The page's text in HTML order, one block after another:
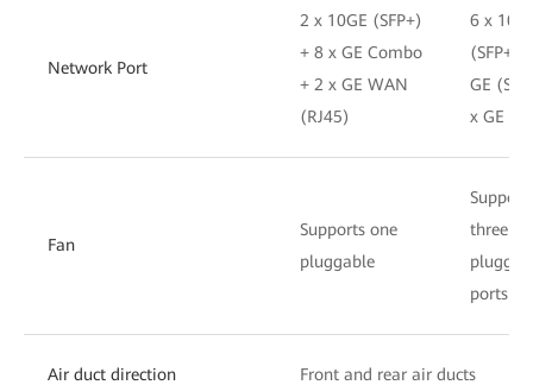
Network Port
2 x 10GE (SFP+)
+ 8 x GE Combo
+ 2 x GE WAN
(RJ45)
6 x
(SFP+)
GE
x GE
Fan
Supports one
pluggable
three
ports
Air duct direction Front and rear air ducts